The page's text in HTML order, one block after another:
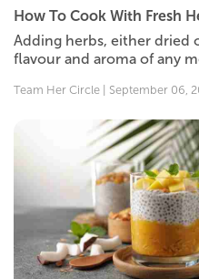
How To Cook With Fresh
Adding herbs, either dried
flavour and aroma of any
Team Her Circle | September 06,